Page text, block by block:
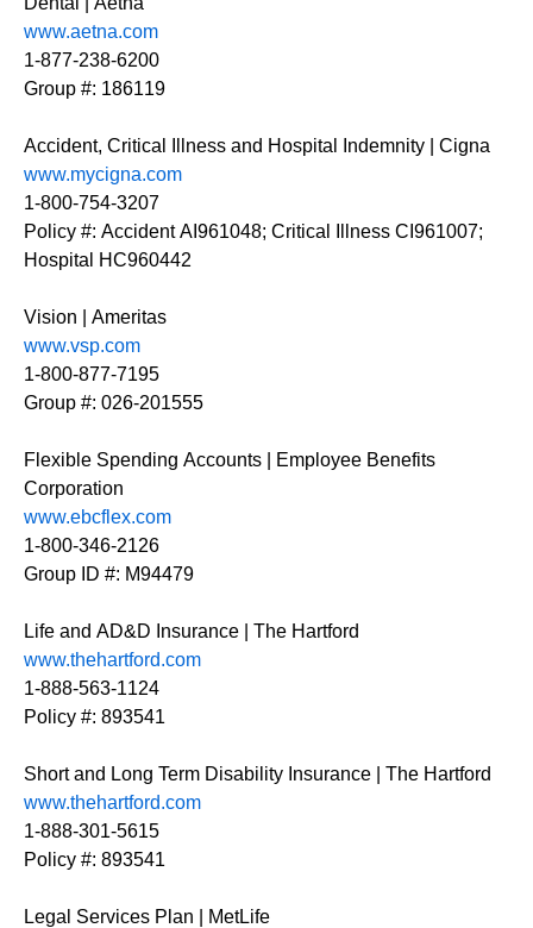
www.aetna.com
1-877-238-6200
Group #: 186119
Accident, Critical Illness and Hospital Indemnity | Cigna
www.mycigna.com
1-800-754-3207
Policy #: Accident AI961048; Critical Illness CI961007;
Hospital HC960442
Vision | Ameritas
www.vsp.com
1-800-877-7195
Group #: 026-201555
Flexible Spending Accounts | Employee Benefits
Corporation
www.ebcflex.com
1-800-346-2126
Group ID #: M94479
Life and AD&D Insurance | The Hartford
www.thehartford.com
1-888-563-1124
Policy #: 893541
Short and Long Term Disability Insurance | The Hartford
www.thehartford.com
1-888-301-5615
Policy #: 893541
Legal Services Plan | MetLife